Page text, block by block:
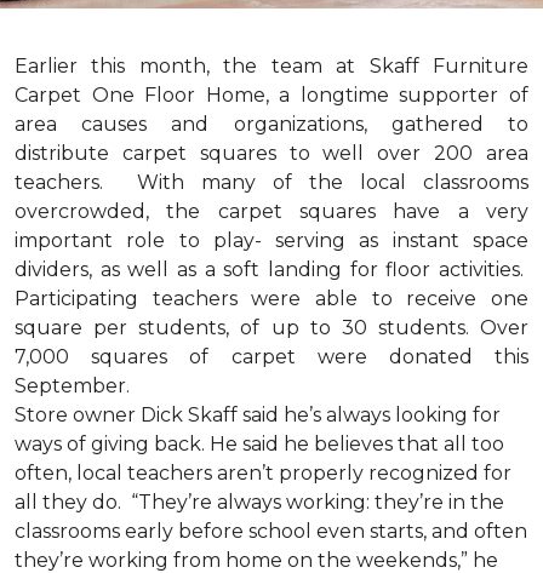
Earlier this month, the team at Skaff Furniture
Carpet One Floor Home, a longtime supporter of
area causes and organizations, gathered to
distribute carpet squares to well over 200 area
teachers. With many of the local classrooms
overcrowded, the carpet squares have a very
important role to play- serving as instant space
dividers, as well as a soft landing for floor activities.
Participating teachers were able to receive one
square per students, of up to 30 students. Over
7,000 squares of carpet were donated this
September.
Store owner Dick Skaff said he’s always looking for
ways of giving back. He said he believes that all too
often, local teachers aren’t properly recognized for
all they do. “They’re always working: they’re in the
classrooms early before school even starts, and often
they’re working from home on the weekends,” he